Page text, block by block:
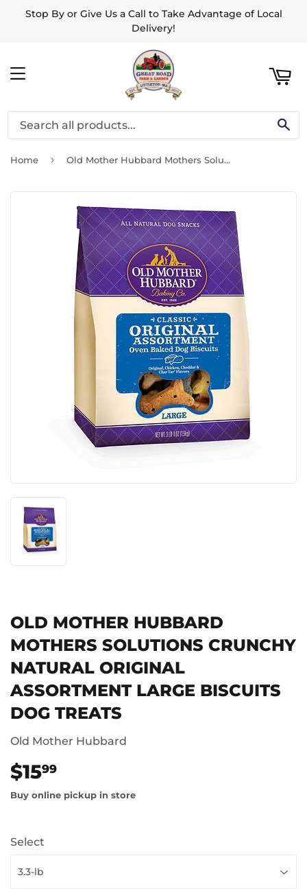
Stop By or Give Us a Call to Take Advantage of Local
Delivery!
MENU
Home › Old Mother Hubbard Mothers Solutions Crunchy Natural Original Assortment Large Biscuits Dog Treats
OLD MOTHER HUBBARD
MOTHERS SOLUTIONS CRUNCHY
NATURAL ORIGINAL
ASSORTMENT LARGE BISCUITS
DOG TREATS
Old Mother Hubbard
$1599
Buy online pickup in store
Select